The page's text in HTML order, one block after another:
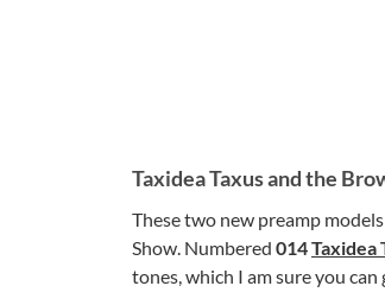
Taxidea Taxus and the
These two new preamp
Show. Numbered 014Taxidea
tones, which I am sure you can